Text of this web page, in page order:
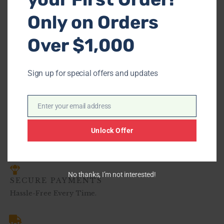
639.00 – $968.00
SECURE PAYMENTS
Hassle-Free Every Time.
Only on Orders
Over $1,000
Sign up for special offers and updates
Email
Enter your email address
Unlock Offer
No thanks, I’m not interested!